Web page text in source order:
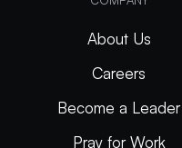
About Us
Careers
Become a Leader
Pray for Work